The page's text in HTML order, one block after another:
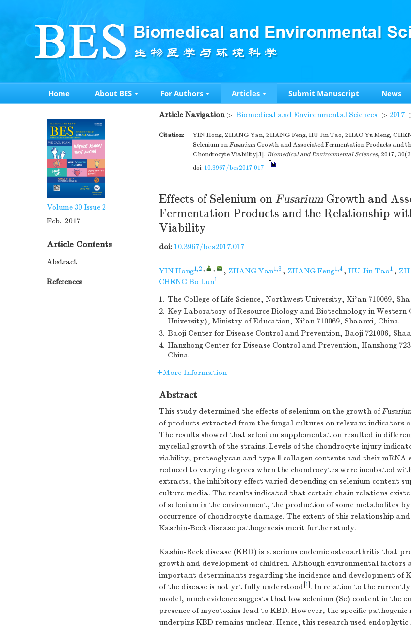
Home About BES For Authors Articles Submit Manuscript News
Volume 30 Issue 2
Feb. 2017
Article Contents
Abstract
References
Article Navigation> Biomedical and Environmental Sciences > 2017
Citation:
YIN Hong, ZHANG Yan, ZHANG Feng, HU Jin Tao, ZHAO Yu Meng,
Selenium onFusariumGrowth and Associated Fermentation Products and
Chondrocyte Viability[J]. Biomedical and Environmental Sciences, 2017,
doi: 10.3967/bes2017.017
Effects of Selenium on Fusarium Growth and
Fermentation Products and the Relationship
Viability
doi: 10.3967/bes2017.017
YIN Hong1,2 , , , ZHANG Yan1,3 , ZHANG Feng1,4 , HU Jin Tao1 ,
CHENG Bo Lun1
1. The College of Life Science, Northwest University, Xi'an 710069,
2. Key Laboratory of Resource Biology and Biotechnology in Western
University), Ministry of Education, Xi'an 710069, Shaanxi, China
3. Baoji Center for Disease Control and Prevention, Baoji 721006,
4. Hanzhong Center for Disease Control and Prevention, Hanzhong
China
More Information
Abstract
This study determined the effects of selenium on the growth of
of products extracted from the fungal cultures on relevant indicators
The results showed that selenium supplementation resulted in
mycelial growth of the strains. Levels of the chondrocyte injury
viability, proteoglycan and type Ⅱ collagen contents and their mRNA
reduced to varying degrees when the chondrocytes were incubated
extracts, the inhibitory effect varied depending on selenium content
culture media. The results indicated that certain chain relations
of selenium in the environment, the production of some metabolites
occurrence of chondrocyte damage. The extent of this relationship
Kaschin-Beck disease pathogenesis merit further study.
Kashin-Beck disease (KBD) is a serious endemic osteoarthritis that
growth and development of children. Although environmental factors
important determinants regarding the incidence and development of
of the disease is not yet fully understood 1 . In relation to the currently
model, much evidence suggests that low selenium (Se) content in the
presence of mycotoxins lead to KBD. However, the specific pathogenic
underpins KBD remains unclear. Hence, this research used endophytic